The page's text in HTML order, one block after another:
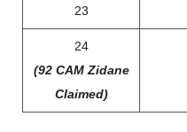
23
24
(92 CAM Zidane
Claimed)